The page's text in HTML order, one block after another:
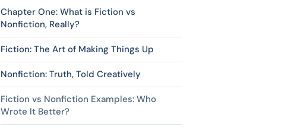
Chapter One: What is Fiction vs
Nonfiction, Really?
Fiction: The Art of Making Things Up
Nonfiction: Truth, Told Creatively
Fiction vs Nonfiction Examples: Who
Wrote It Better?